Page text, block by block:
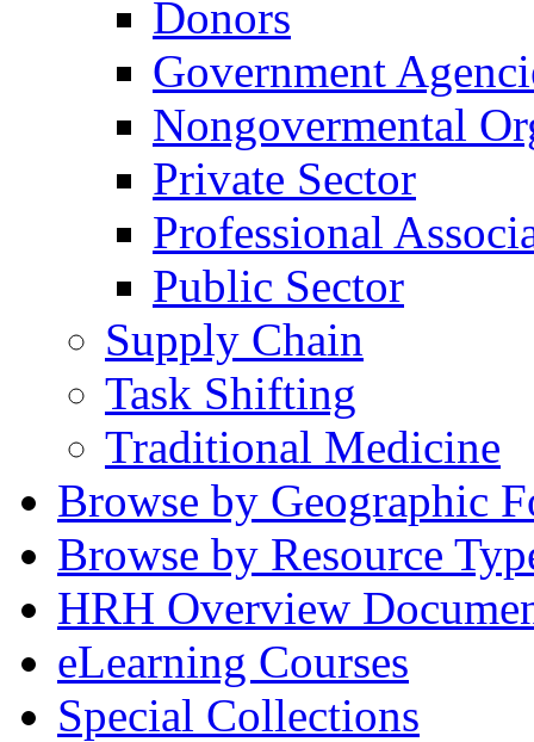
Donors
Government
Nongovermental
Private Sector
Professional
Public Sector
Supply Chain
Task Shifting
Traditional Medicine
Browse by Geographic
Browse by Resource
HRH Overview
eLearning Courses
Special Collections